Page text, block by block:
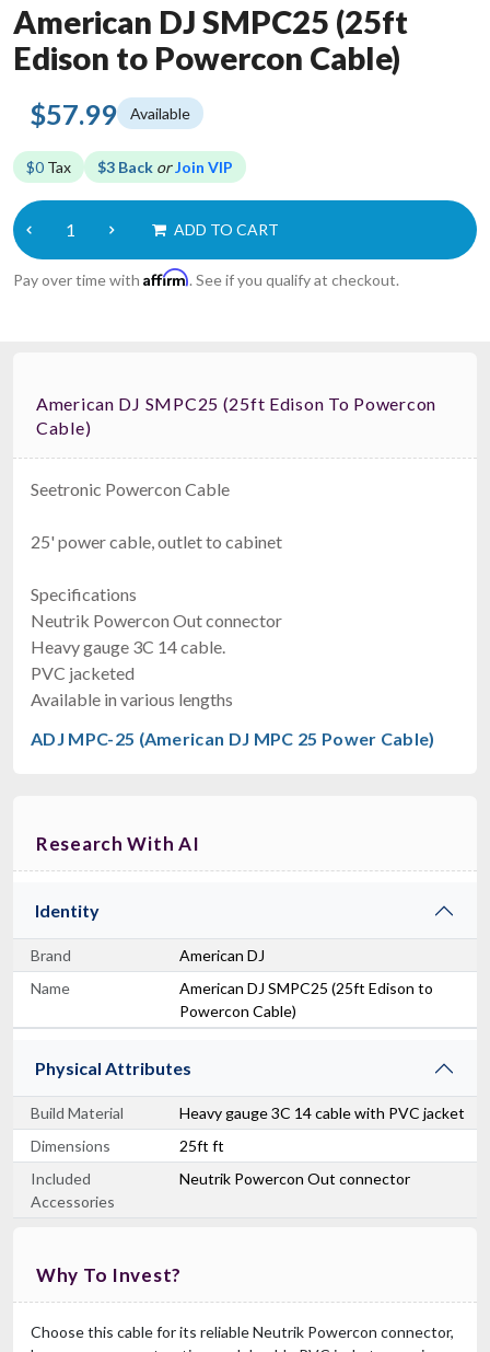
American DJ SMPC25 (25ft
Edison to Powercon Cable)
$57.99 Available
$0 Tax $3 Back orJoin VIP
ADD TO CART
Pay over time with Affirm. See if you qualify at checkout.
American DJ SMPC25 (25ft Edison To Powercon
Cable)
Seetronic Powercon Cable
25' power cable, outlet to cabinet
Specifications
Neutrik Powercon Out connector
Heavy gauge 3C 14 cable.
PVC jacketed
Available in various lengths
ADJ MPC-25 (American DJ MPC 25 Power Cable)
Research With AI
Identity
Brand
American DJ
Name
American DJ SMPC25 (25ft Edison to
Powercon Cable)
Physical Attributes
Build Material
Heavy gauge 3C 14 cable with PVC jacket
Dimensions
25ft ft
Included
Accessories
Neutrik Powercon Out connector
Why To Invest?
Choose this cable for its reliable Neutrik Powercon connector,